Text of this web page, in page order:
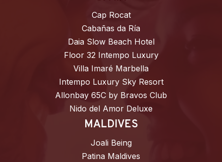
Cap Rocat
Cabañas da Ría
Daia Slow Beach Hotel
Floor 32 Intempo Luxury
Villa Imaré Marbella
Intempo Luxury Sky Resort
Allonbay 65C by Bravos Club
Nido del Amor Deluxe
MALDIVES
Joali Being
Patina Maldives